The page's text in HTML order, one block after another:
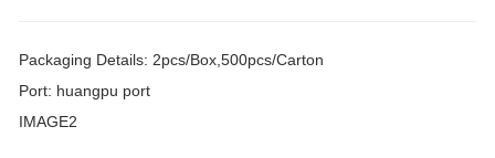
Packaging Details: 2pcs/Box,500pcs/Carton
Port: huangpu port
IMAGE2